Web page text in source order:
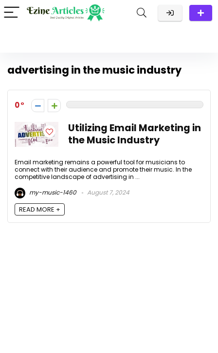
advertising in the music industry
0
Utilizing Email Marketing in
the Music Industry
Email marketing remains a powerful tool for musicians to
connect with their audience and promote their music. In the
competitive landscape of advertising in ...
my-music-1460
August 7, 2024
READ MORE +